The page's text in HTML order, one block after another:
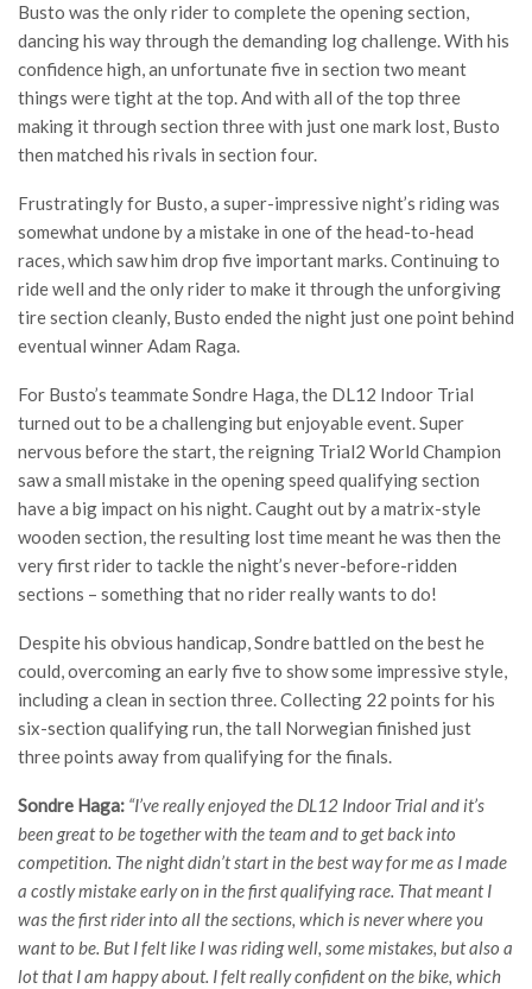
Busto was the only rider to complete the opening section,
dancing his way through the demanding log challenge. With his
confidence high, an unfortunate five in section two meant
things were tight at the top. And with all of the top three
making it through section three with just one mark lost, Busto
then matched his rivals in section four.
Frustratingly for Busto, a super-impressive night’s riding was
somewhat undone by a mistake in one of the head-to-head
races, which saw him drop five important marks. Continuing to
ride well and the only rider to make it through the unforgiving
tire section cleanly, Busto ended the night just one point behind
eventual winner Adam Raga.
For Busto’s teammate Sondre Haga, the DL12 Indoor Trial
turned out to be a challenging but enjoyable event. Super
nervous before the start, the reigning Trial2 World Champion
saw a small mistake in the opening speed qualifying section
have a big impact on his night. Caught out by a matrix-style
wooden section, the resulting lost time meant he was then the
very first rider to tackle the night’s never-before-ridden
sections – something that no rider really wants to do!
Despite his obvious handicap, Sondre battled on the best he
could, overcoming an early five to show some impressive style,
including a clean in section three. Collecting 22 points for his
six-section qualifying run, the tall Norwegian finished just
three points away from qualifying for the finals.
Sondre Haga: “I’ve really enjoyed the DL12 Indoor Trial and it’s
been great to be together with the team and to get back into
competition. The night didn’t start in the best way for me as I made
a costly mistake early on in the first qualifying race. That meant I
was the first rider into all the sections, which is never where you
want to be. But I felt like I was riding well, some mistakes, but also a
lot that I am happy about. I felt really confident on the bike, which